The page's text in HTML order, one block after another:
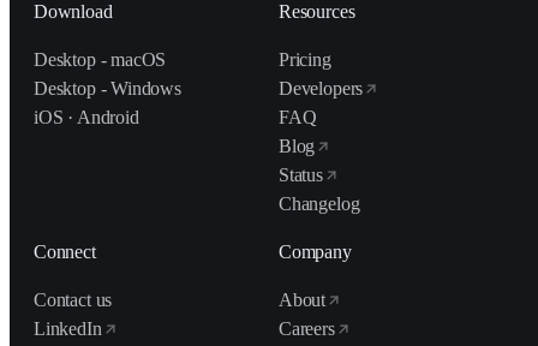
Download
Desktop - macOS
Desktop - Windows
iOS · Android
Resources
Pricing
Developers
FAQ
Blog
Status
Changelog
Connect
Contact us
LinkedIn
Company
About
Careers